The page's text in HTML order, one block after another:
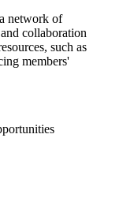
network of
collaboration
such as
members'